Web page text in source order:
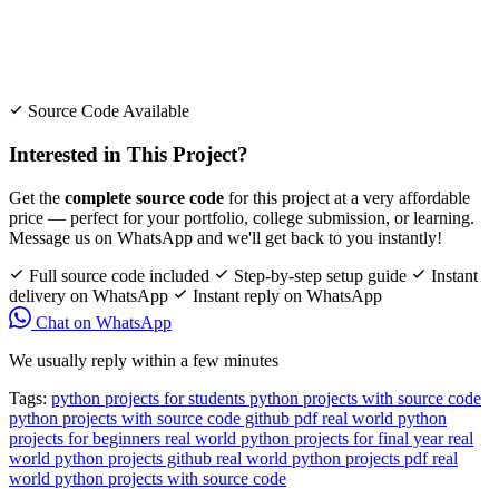
Source Code Available
Interested in This Project?
Get the complete source code for this project at a very affordable
price — perfect for your portfolio, college submission, or learning.
Message us on WhatsApp and we'll get back to you instantly!
Full source code included
Step-by-step setup guide
Instant
delivery on WhatsApp
Instant reply on WhatsApp
Chat on WhatsApp
We usually reply within a few minutes
Tags: python projects for students python projects with source code
python projects with source code github pdfreal world python
projects for beginners real world python projects for final yearreal
world python projects github real world python projects pdfreal
world python projects with source code